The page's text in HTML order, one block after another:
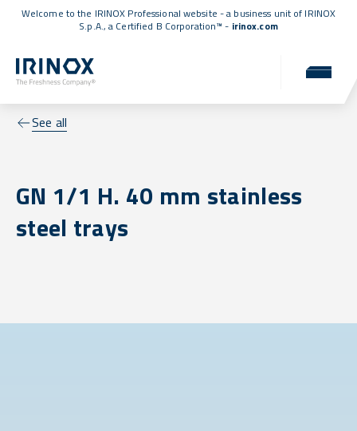
Welcome to the IRINOX Professional website - a business unit of IRINOX
S.p.A., a Certified B Corporation™ - irinox.com
See all
GN 1/1 H. 40 mm stainless
steel trays